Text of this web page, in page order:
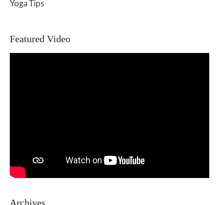
Yoga Tips
Featured Video
Archives